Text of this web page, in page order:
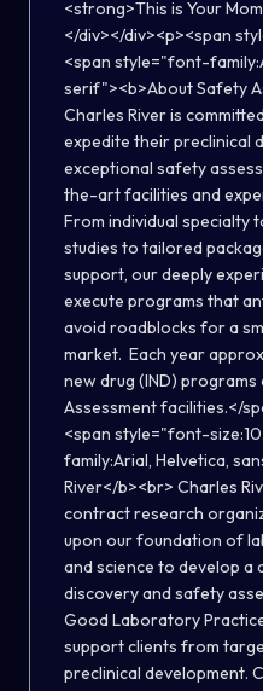
<strong>This is Your
</div></div><p><span
<span style="font-
serif"><b>About Safety
Charles River is
expedite their preclinical
exceptional safety
the-art facilities and
From individual specialty
studies to tailored
support, our deeply
execute programs that
avoid roadblocks for a
market. Each year
new drug (IND)
Assessment facilities.</
<span style="font-
family:Arial, Helvetica,
River</b><br> Charles
contract research
upon our foundation of
and science to develop
discovery and safety
Good Laboratory
support clients from
preclinical development.